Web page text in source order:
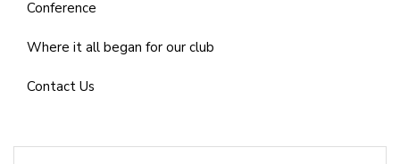
Conference
Where it all began for our club
Contact Us